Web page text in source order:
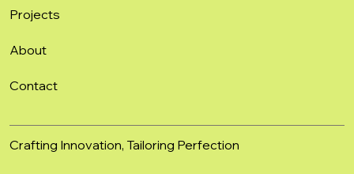
Crafting Innovation, Tailoring Perfection
Projects
About
Contact